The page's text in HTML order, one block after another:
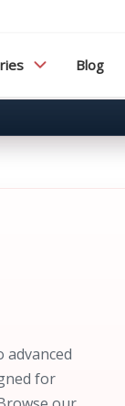
Blog
for